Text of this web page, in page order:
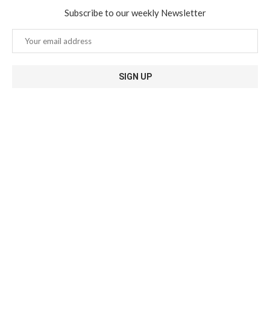
Subscribe to our weekly Newsletter